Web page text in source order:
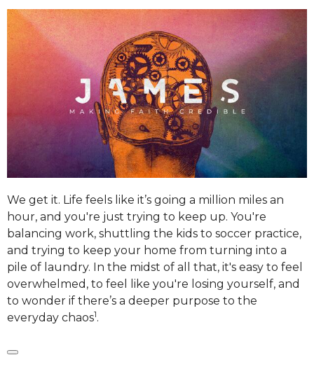
We get it. Life feels like it’s going a million miles an
hour, and you're just trying to keep up. You're
balancing work, shuttling the kids to soccer practice,
and trying to keep your home from turning into a
pile of laundry. In the midst of all that, it's easy to feel
overwhelmed, to feel like you're losing yourself, and
to wonder if there’s a deeper purpose to the
everyday chaos1.